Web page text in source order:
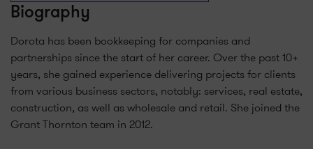
Biography
Dorota has been bookkeeping for companies and
partnerships since the start of her career. Over the past 10+
years, she gained experience delivering projects for clients
from various business sectors, notably: services, real estate,
construction, as well as wholesale and retail. She joined the
Grant Thornton team in 2012.